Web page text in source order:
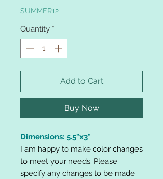
SUMMER12
Quantity *
Add to Cart
Buy Now
Dimensions: 5.5"x3"
I am happy to make color changes
to meet your needs. Please
specify any changes to be made